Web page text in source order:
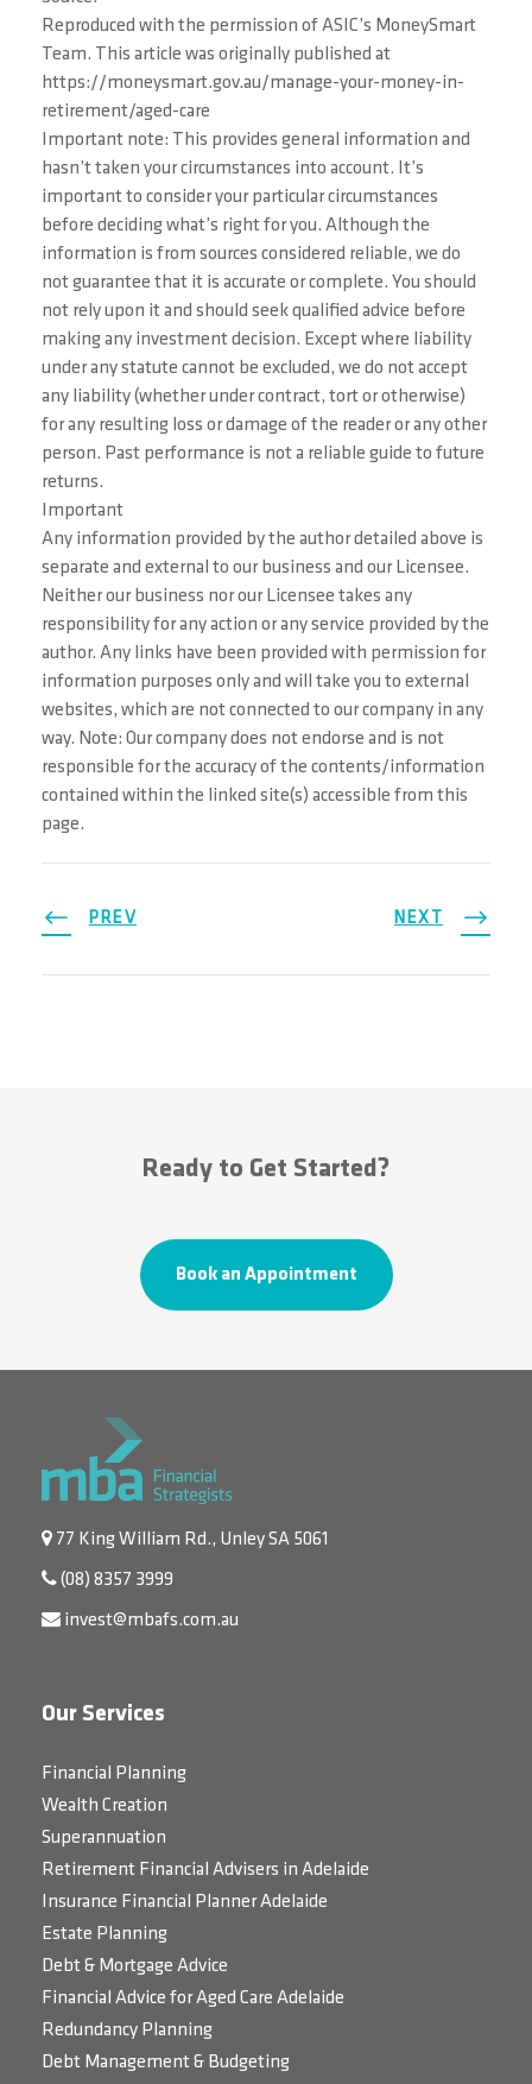
Reproduced with the permission of ASIC’s MoneySmart
Team. This article was originally published at
https://moneysmart.gov.au/manage-your-money-in-
retirement/aged-care
Important note: This provides general information and
hasn’t taken your circumstances into account. It’s
important to consider your particular circumstances
before deciding what’s right for you. Although the
information is from sources considered reliable, we do
not guarantee that it is accurate or complete. You should
not rely upon it and should seek qualified advice before
making any investment decision. Except where liability
under any statute cannot be excluded, we do not accept
any liability (whether under contract, tort or otherwise)
for any resulting loss or damage of the reader or any other
person. Past performance is not a reliable guide to future
returns.
Important
Any information provided by the author detailed above is
separate and external to our business and our Licensee.
Neither our business nor our Licensee takes any
responsibility for any action or any service provided by the
author. Any links have been provided with permission for
information purposes only and will take you to external
websites, which are not connected to our company in any
way. Note: Our company does not endorse and is not
responsible for the accuracy of the contents/information
contained within the linked site(s) accessible from this
page.
PREV NEXT
Ready to Get Started?
Book an Appointment
77 King William Rd., Unley SA 5061
(08) 8357 3999
invest@mbafs.com.au
Our Services
Financial Planning
Wealth Creation
Superannuation
Retirement Financial Advisers in Adelaide
Insurance Financial Planner Adelaide
Estate Planning
Debt & Mortgage Advice
Financial Advice for Aged Care Adelaide
Redundancy Planning
Debt Management & Budgeting